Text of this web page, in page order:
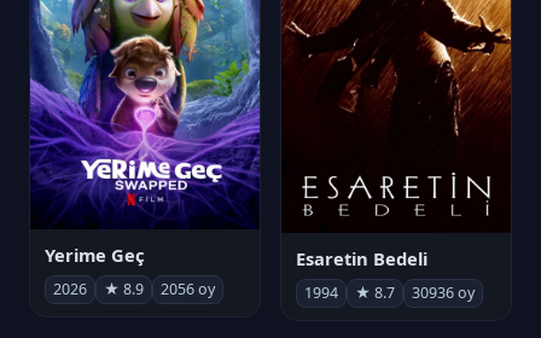
Yerime Geç
2026 ★ 8.9 2056 oy
Esaretin Bedeli
1994 ★ 8.7 30936 oy